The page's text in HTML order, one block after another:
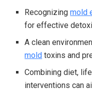
Recognizingmold
for effective
A clean
mold toxins and
Combining diet,
interventions can